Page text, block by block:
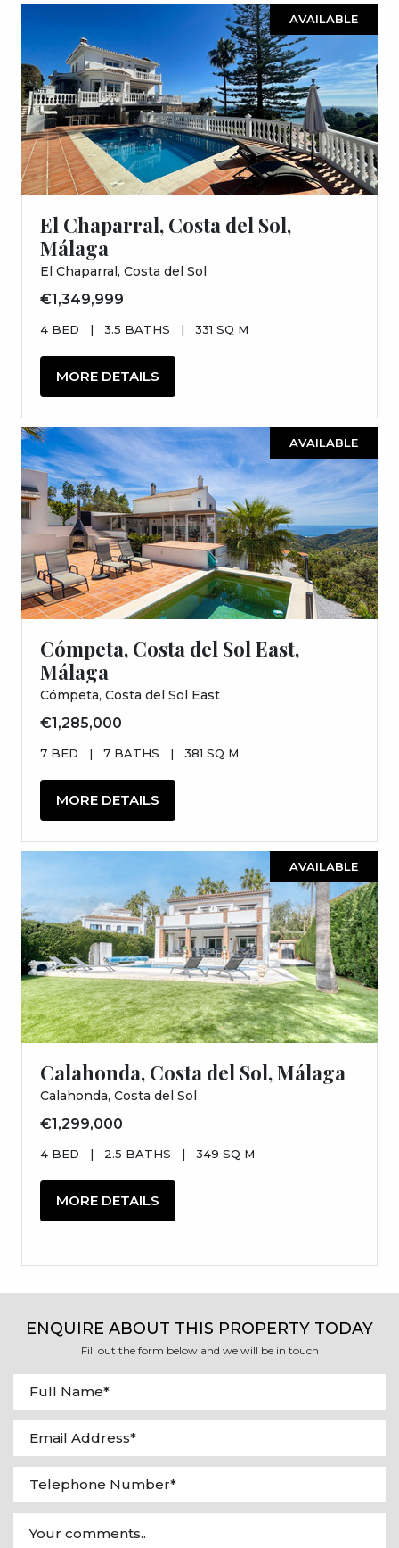
AVAILABLE
El Chaparral, Costa del Sol,
Málaga
El Chaparral, Costa del Sol
€1,349,999
4 BED | 3.5 BATHS | 331 SQ M
MORE DETAILS
AVAILABLE
Cómpeta, Costa del Sol East,
Málaga
Cómpeta, Costa del Sol East
€1,285,000
7 BED | 7 BATHS | 381 SQ M
MORE DETAILS
AVAILABLE
Calahonda, Costa del Sol, Málaga
Calahonda, Costa del Sol
€1,299,000
4 BED | 2.5 BATHS | 349 SQ M
MORE DETAILS
ENQUIRE ABOUT THIS PROPERTY TODAY
Fill out the form below and we will be in touch